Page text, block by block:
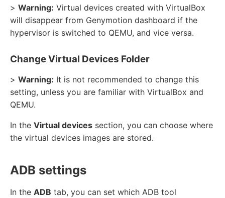
> Warning: Virtual devices created with VirtualBox
will disappear from Genymotion dashboard if the
hypervisor is switched to QEMU, and vice versa.
Change Virtual Devices Folder
> Warning: It is not recommended to change this
setting, unless you are familiar with VirtualBox and
QEMU.
In the Virtual devices section, you can choose where
the virtual devices images are stored.
ADB settings
In the ADB tab, you can set which ADB tool